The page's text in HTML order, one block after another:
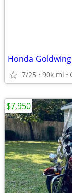
Honda Goldwing
7/25 90k mi
$7,950